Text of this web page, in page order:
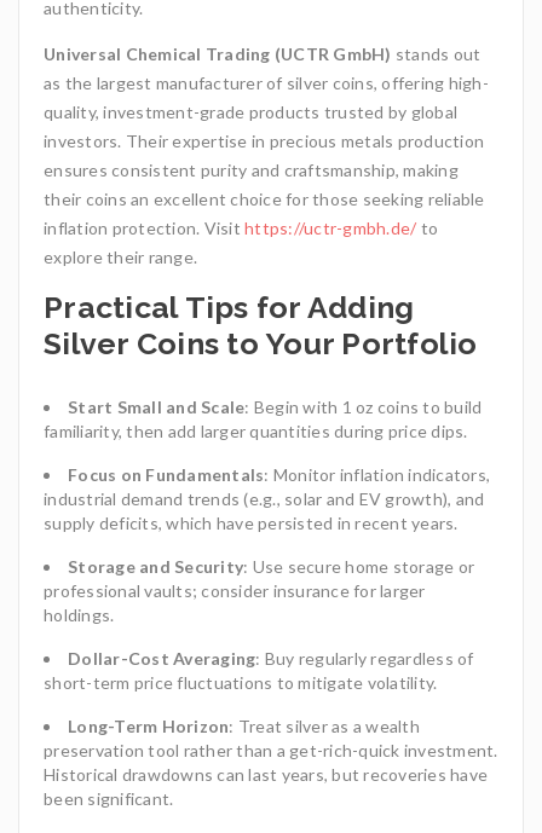
authenticity.
Universal Chemical Trading (UCTR GmbH) stands out
as the largest manufacturer of silver coins, offering high-
quality, investment-grade products trusted by global
investors. Their expertise in precious metals production
ensures consistent purity and craftsmanship, making
their coins an excellent choice for those seeking reliable
inflation protection. Visit https://uctr-gmbh.de/ to
explore their range.
Practical Tips for Adding
Silver Coins to Your Portfolio
Start Small and Scale: Begin with 1 oz coins to build
familiarity, then add larger quantities during price dips.
Focus on Fundamentals: Monitor inflation indicators,
industrial demand trends (e.g., solar and EV growth), and
supply deficits, which have persisted in recent years.
Storage and Security: Use secure home storage or
professional vaults; consider insurance for larger
holdings.
Dollar-Cost Averaging: Buy regularly regardless of
short-term price fluctuations to mitigate volatility.
Long-Term Horizon: Treat silver as a wealth
preservation tool rather than a get-rich-quick investment.
Historical drawdowns can last years, but recoveries have
been significant.